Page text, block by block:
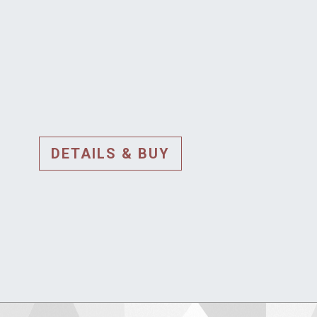
DETAILS & BUY